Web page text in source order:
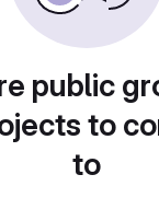
public
to
to